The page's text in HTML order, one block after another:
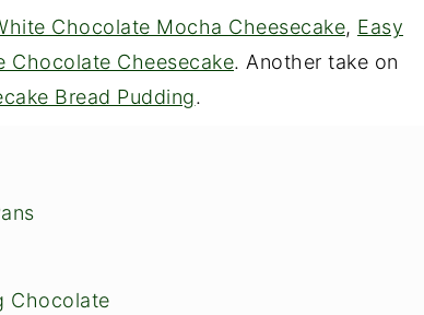
Chocolate Mocha Cheesecake, Easy
Chocolate Cheesecake. Another take on
Bread Pudding.
Chocolate